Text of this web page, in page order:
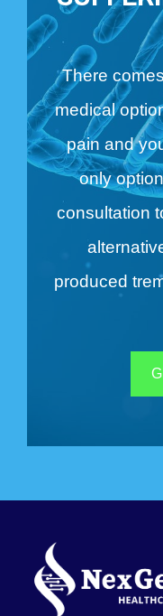
There
medical
pain and
only
consultation
produced